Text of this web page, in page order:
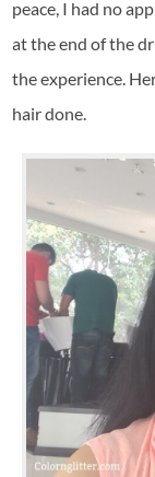
peace, I had no
at the end of the
the experience.
hair done.